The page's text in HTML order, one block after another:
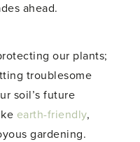
ahead.
our plants;
troublesome
soil’s future
earth-friendly,
gardening.